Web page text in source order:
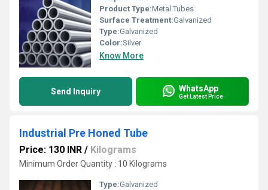
Product Type:Metal Tubes
Surface Treatment:Galvanized
Type:Galvanized
Color:Silver
Know More
Send Inquiry WhatsApp
Get Latest Price
Industrial Pre Honed Tube
Price: 130 INR / Kilograms
Minimum Order Quantity : 10 Kilograms
Type:Galvanized